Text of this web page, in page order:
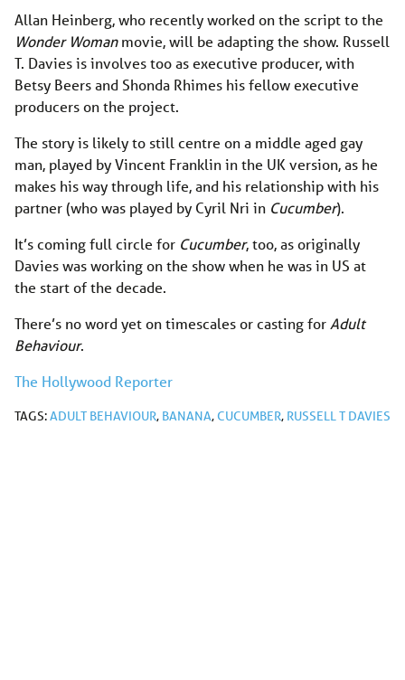
Allan Heinberg, who recently worked on the script to the
Wonder Womanmovie, will be adapting the show. Russell
T. Davies is involves too as executive producer, with
Betsy Beers and Shonda Rhimes his fellow executive
producers on the project.
The story is likely to still centre on a middle aged gay
man, played by Vincent Franklin in the UK version, as he
makes his way through life, and his relationship with his
partner (who was played by Cyril Nri in Cucumber).
It’s coming full circle for Cucumber, too, as originally
Davies was working on the show when he was in US at
the start of the decade.
There’s no word yet on timescales or casting for Adult
Behaviour.
The Hollywood Reporter
TAGS:ADULT BEHAVIOUR, BANANA,CUCUMBER, RUSSELL T DAVIES